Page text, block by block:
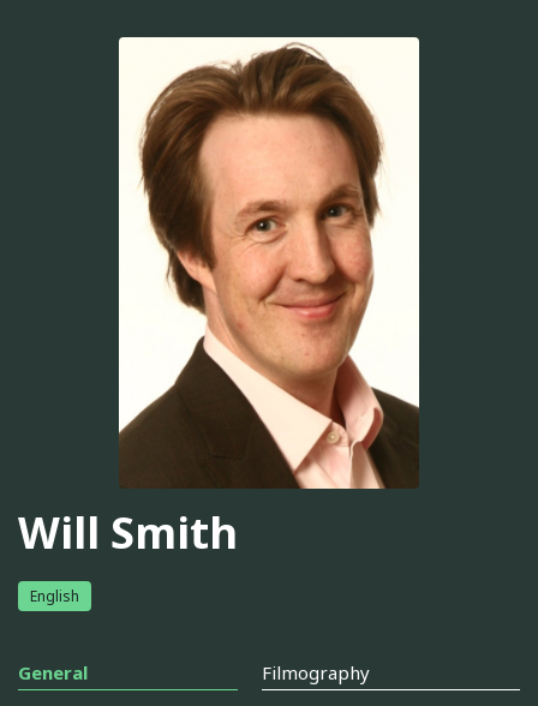
Will Smith
English
General Filmography